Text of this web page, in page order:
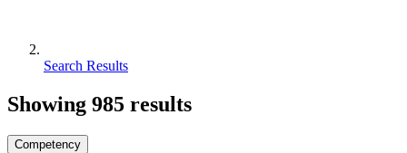
Search Results
Showing 985 results
Competency